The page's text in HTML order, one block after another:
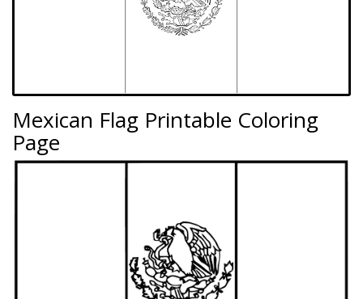
Mexican Flag Printable Coloring
Page